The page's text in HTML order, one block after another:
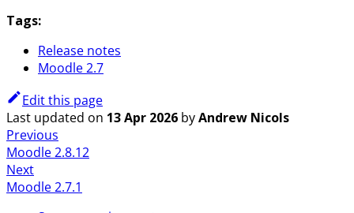
Tags:
Release notes
Moodle 2.7
Edit this page
Last updated on 13 Apr 2026 byAndrew Nicols
Previous
Moodle 2.8.12
Next
Moodle 2.7.1